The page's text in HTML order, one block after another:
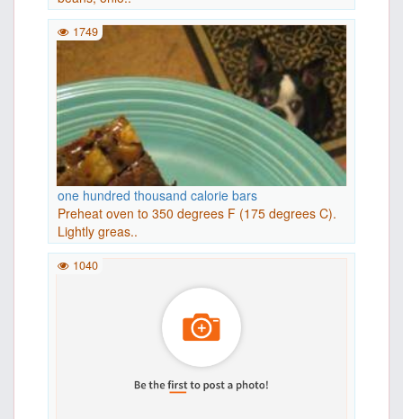
one hundred thousand calorie bars
Preheat oven to 350 degrees F (175 degrees C).
Lightly greas..
1749
1040